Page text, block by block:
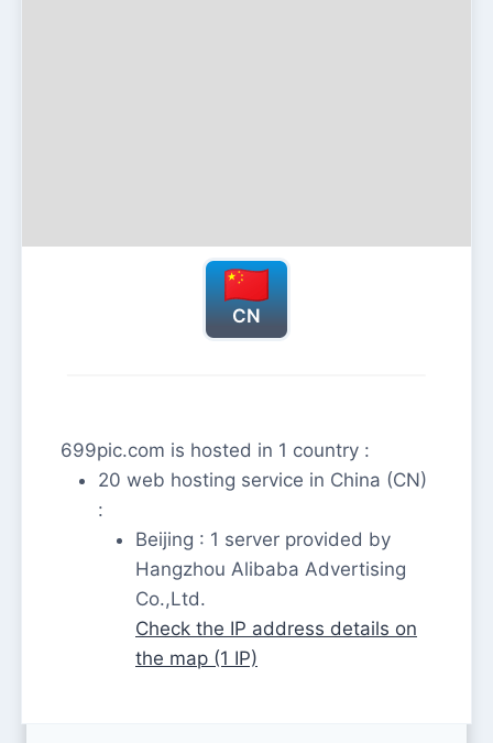
CN
699pic.com is hosted in 1 country :
20 web hosting service in China (CN)
:
Beijing : 1 server provided by
Hangzhou Alibaba Advertising
Co.,Ltd.
Check the IP address details on
the map (1 IP)